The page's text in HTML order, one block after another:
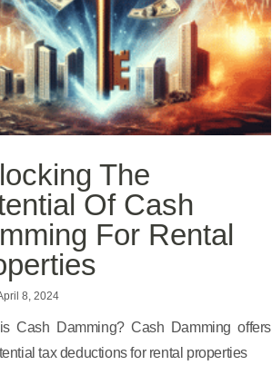
The
Of Cash
For Rental
8, 2024
Cash Damming? Cash Damming offers
tax deductions for rental properties